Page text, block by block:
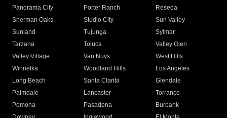
Panorama City
Porter Ranch
Reseda
Sherman Oaks
Studio City
Sun Valley
Sunland
Tujunga
Sylmar
Tarzana
Toluca
Valley Glen
Valley Village
Van Nuys
West Hills
Winnetka
Woodland Hills
Los Angeles
Long Beach
Santa Clarita
Glendale
Palmdale
Lancaster
Torrance
Pomona
Pasadena
Burbank